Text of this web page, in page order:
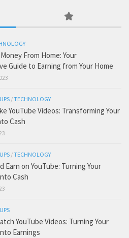
From Home: Your
Guide to Earning from Your Home
/TECHNOLOGY
YouTube Videos: Transforming Your
Cash
/TECHNOLOGY
Earn on YouTube: Turning Your
Cash
YouTube Videos: Turning Your
Earnings